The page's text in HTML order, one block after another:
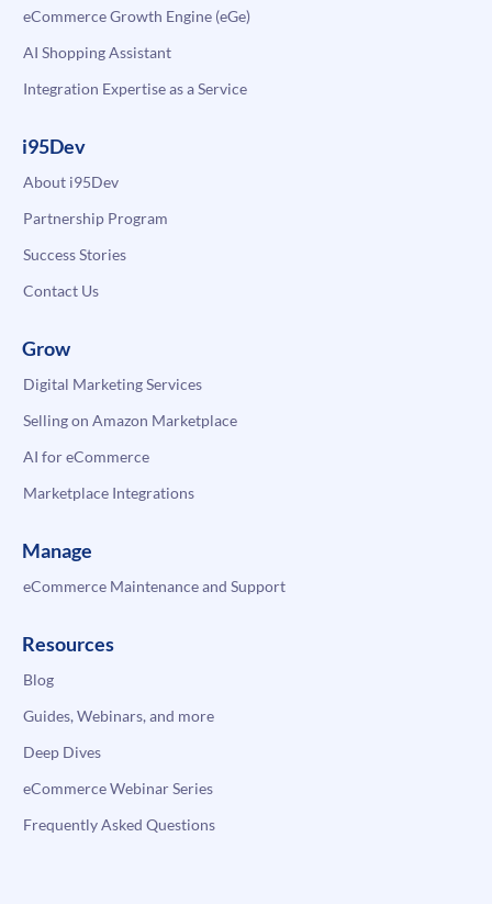
eCommerce Growth Engine (eGe)
AI Shopping Assistant
Integration Expertise as a Service
i95Dev
About i95Dev
Partnership Program
Success Stories
Contact Us
Grow
Digital Marketing Services
Selling on Amazon Marketplace
AI for eCommerce
Marketplace Integrations
Manage
eCommerce Maintenance and Support
Resources
Blog
Guides, Webinars, and more
Deep Dives
eCommerce Webinar Series
Frequently Asked Questions